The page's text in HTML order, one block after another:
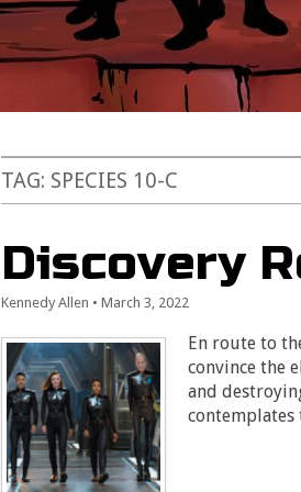
TAG: SPECIES 10-C
Discovery
Kennedy Allen •March 3, 2022
En route to
convince the
and